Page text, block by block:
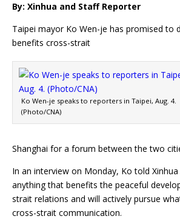
By: Xinhua and Staff Reporter
Taipei mayor Ko Wen-je has promised to
benefits cross-strait
Ko Wen-je speaks to reporters in Taipei, Aug. 4.
(Photo/CNA)
Shanghai for a forum between the two
In an interview on Monday, Ko told
anything that benefits the peaceful
strait relations and will actively pursue
cross-strait communication.